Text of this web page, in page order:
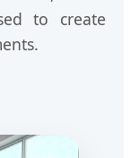
to create